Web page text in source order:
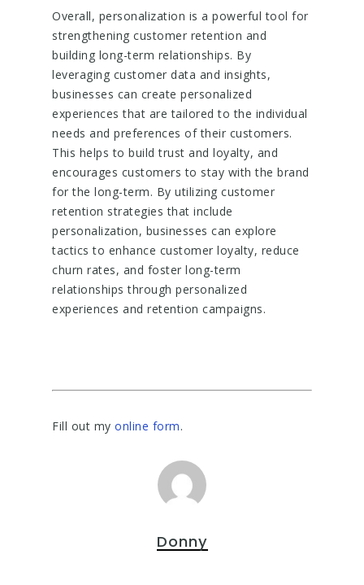
Overall, personalization is a powerful tool for
strengthening customer retention and
building long-term relationships. By
leveraging customer data and insights,
businesses can create personalized
experiences that are tailored to the individual
needs and preferences of their customers.
This helps to build trust and loyalty, and
encourages customers to stay with the brand
for the long-term. By utilizing customer
retention strategies that include
personalization, businesses can explore
tactics to enhance customer loyalty, reduce
churn rates, and foster long-term
relationships through personalized
experiences and retention campaigns.
Fill out my online form.
Donny